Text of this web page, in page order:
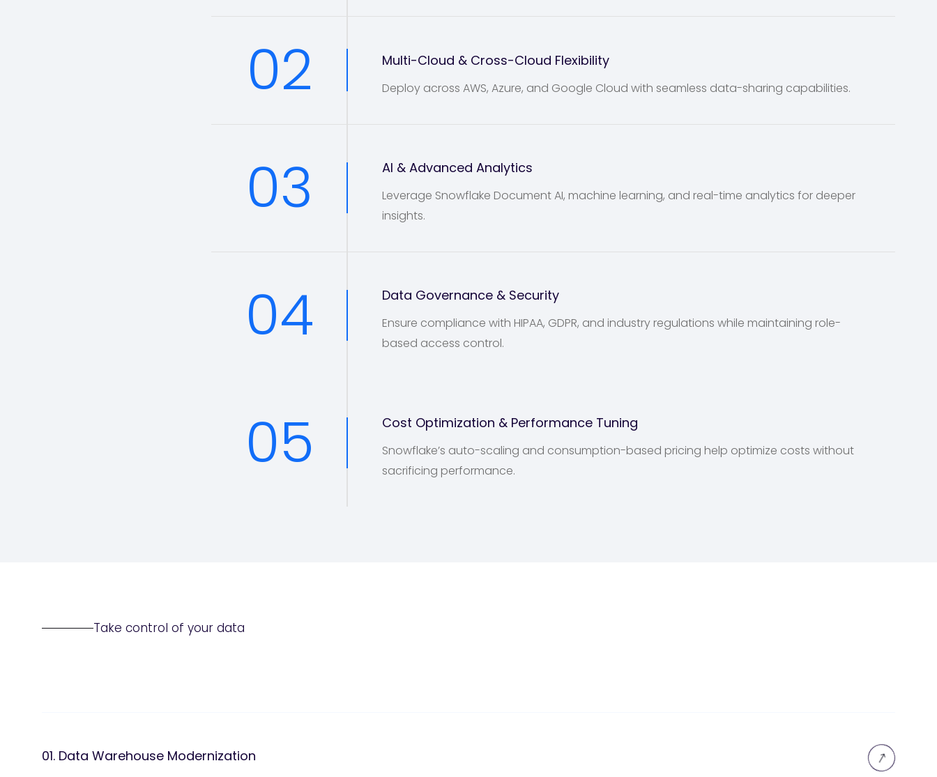
02 Multi-Cloud & Cross-Cloud Flexibility
Deploy across AWS, Azure, and Google Cloud with seamless data-sharing capabilities.
03 AI & Advanced Analytics
Leverage Snowflake Document AI, machine learning, and real-time analytics for deeper
insights.
04 Data Governance & Security
Ensure compliance with HIPAA, GDPR, and industry regulations while maintaining role-
based access control.
05 Cost Optimization & Performance Tuning
Snowflake’s auto-scaling and consumption-based pricing help optimize costs without
sacrificing performance.
Take control of your data
01. Data Warehouse Modernization